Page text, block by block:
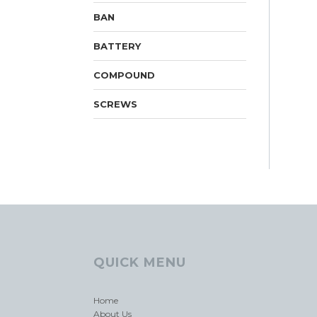
BAN
BATTERY
COMPOUND
SCREWS
QUICK MENU
Home
About Us